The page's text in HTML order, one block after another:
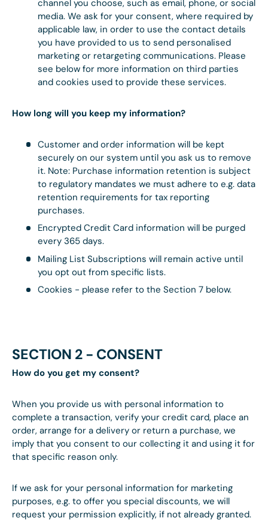
channel you choose, such as email, phone, or social
media. We ask for your consent, where required by
applicable law, in order to use the contact details
you have provided to us to send personalised
marketing or retargeting communications. Please
see below for more information on third parties
and cookies used to provide these services.
How long will you keep my information?
Customer and order information will be kept
securely on our system until you ask us to remove
it. Note: Purchase information retention is subject
to regulatory mandates we must adhere to e.g. data
retention requirements for tax reporting
purchases.
Encrypted Credit Card information will be purged
every 365 days.
Mailing List Subscriptions will remain active until
you opt out from specific lists.
Cookies - please refer to the Section 7 below.
SECTION 2 - CONSENT
How do you get my consent?
When you provide us with personal information to
complete a transaction, verify your credit card, place an
order, arrange for a delivery or return a purchase, we
imply that you consent to our collecting it and using it for
that specific reason only.
If we ask for your personal information for marketing
purposes, e.g. to offer you special discounts, we will
request your permission explicitly, if not already granted.